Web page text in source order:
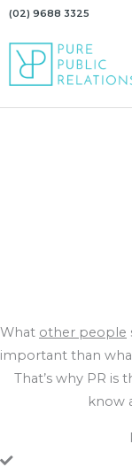
Skip
content
(02) 9688 3325
What other people
important than
That’s why PR
know